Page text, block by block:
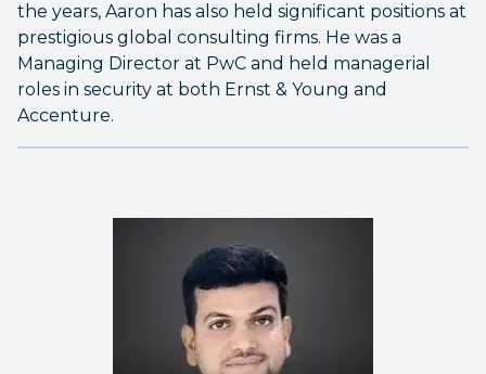
the years, Aaron has also held significant positions at
prestigious global consulting firms. He was a
Managing Director at PwC and held managerial
roles in security at both Ernst & Young and
Accenture.